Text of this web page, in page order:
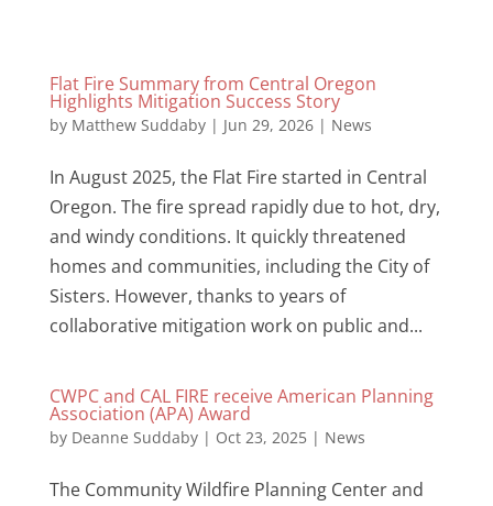
Flat Fire Summary from Central Oregon
Highlights Mitigation Success Story
by Matthew Suddaby| Jun 29, 2026| News
In August 2025, the Flat Fire started in Central
Oregon. The fire spread rapidly due to hot, dry,
and windy conditions. It quickly threatened
homes and communities, including the City of
Sisters. However, thanks to years of
collaborative mitigation work on public and...
CWPC and CAL FIRE receive American Planning
Association (APA) Award
by Deanne Suddaby| Oct 23, 2025| News
The Community Wildfire Planning Center and